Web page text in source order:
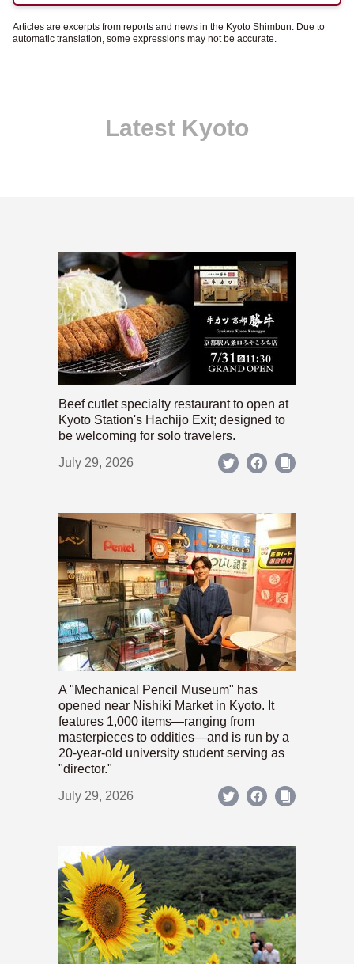
Articles are excerpts from reports and news in the Kyoto Shimbun. Due to
automatic translation, some expressions may not be accurate.
Latest Kyoto
Beef cutlet specialty restaurant to open at
Kyoto Station's Hachijo Exit; designed to
be welcoming for solo travelers.
July 29, 2026
A "Mechanical Pencil Museum" has
opened near Nishiki Market in Kyoto. It
features 1,000 items—ranging from
masterpieces to oddities—and is run by a
20-year-old university student serving as
"director."
July 29, 2026